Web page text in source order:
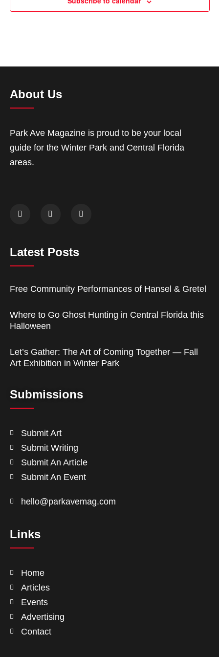
About Us
Park Ave Magazine is proud to be your local
guide for the Winter Park and Central Florida
areas.
Latest Posts
Free Community Performances of Hansel & Gretel
Where to Go Ghost Hunting in Central Florida this
Halloween
Let’s Gather: The Art of Coming Together — Fall
Art Exhibition in Winter Park
Submissions
Submit Art
Submit Writing
Submit An Article
Submit An Event
hello@parkavemag.com
Links
Home
Articles
Events
Advertising
Contact